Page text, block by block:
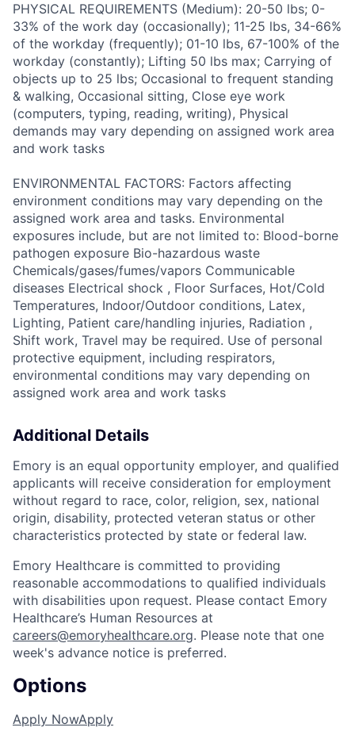
PHYSICAL REQUIREMENTS (Medium): 20-50 lbs; 0-
33% of the work day (occasionally); 11-25 lbs, 34-66%
of the workday (frequently); 01-10 lbs, 67-100% of the
workday (constantly); Lifting 50 lbs max; Carrying of
objects up to 25 lbs; Occasional to frequent standing
& walking, Occasional sitting, Close eye work
(computers, typing, reading, writing), Physical
demands may vary depending on assigned work area
and work tasks
ENVIRONMENTAL FACTORS: Factors affecting
environment conditions may vary depending on the
assigned work area and tasks. Environmental
exposures include, but are not limited to: Blood-borne
pathogen exposure Bio-hazardous waste
Chemicals/gases/fumes/vapors Communicable
diseases Electrical shock , Floor Surfaces, Hot/Cold
Temperatures, Indoor/Outdoor conditions, Latex,
Lighting, Patient care/handling injuries, Radiation ,
Shift work, Travel may be required. Use of personal
protective equipment, including respirators,
environmental conditions may vary depending on
assigned work area and work tasks
Additional Details
Emory is an equal opportunity employer, and qualified
applicants will receive consideration for employment
without regard to race, color, religion, sex, national
origin, disability, protected veteran status or other
characteristics protected by state or federal law.
Emory Healthcare is committed to providing
reasonable accommodations to qualified individuals
with disabilities upon request. Please contact Emory
Healthcare’s Human Resources at
careers@emoryhealthcare.org. Please note that one
week's advance notice is preferred.
Options
Apply NowApply